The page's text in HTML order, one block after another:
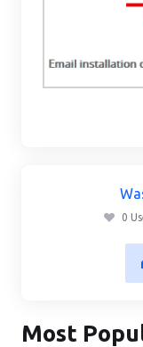
0
Most